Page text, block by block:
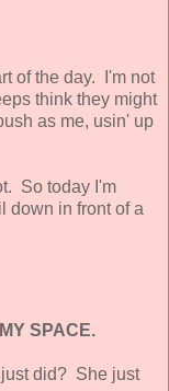
of the day. I'm not
think they might
as me, usin' up
So today I'm
down in front of a
SPACE.
did? She just